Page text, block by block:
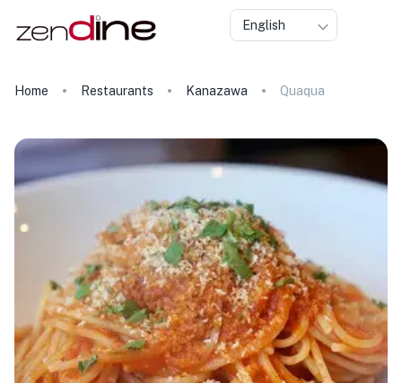
English
Home Restaurants Kanazawa Quaqua